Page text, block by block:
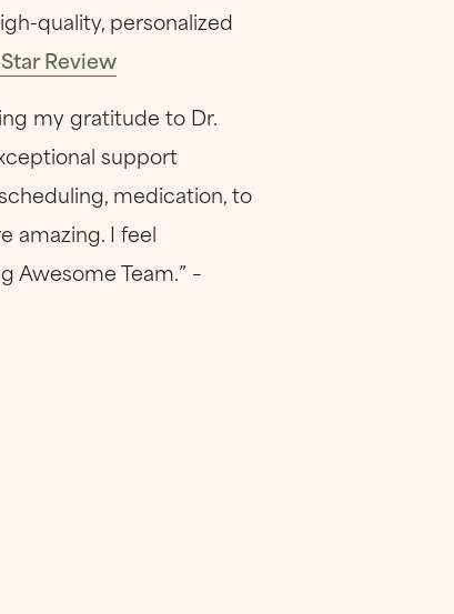
quality, personalized
Review
my gratitude to Dr.
support
medication, to
amazing. I feel
Awesome Team.” –